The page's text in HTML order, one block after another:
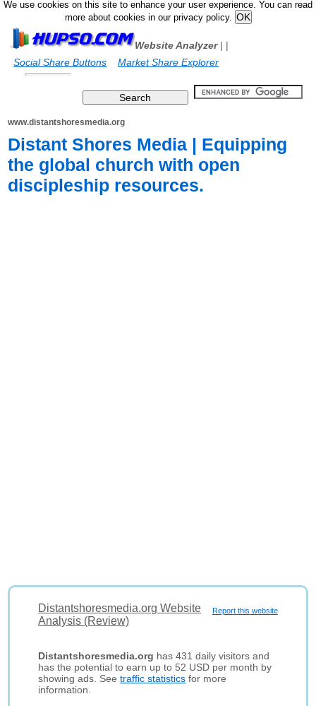
We use cookies on this site to enhance your user experience. You can read
more about cookies in our privacy policy.
Website Analyzer|
Social Share Buttons
|
Market Share Explorer
www.distantshoresmedia.org
Distant Shores Media | Equipping
the global church with open
discipleship resources.
Report this website
Distantshoresmedia.org Website
Analysis (Review)
Distantshoresmedia.org has 431 daily visitors and
has the potential to earn up to 52 USD per month by
showing ads. Seetraffic statistics for more
information.